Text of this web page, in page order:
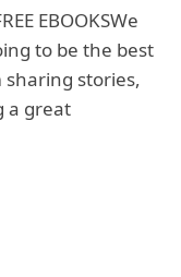
EBOOKSWe
to be the best
stories,
a great